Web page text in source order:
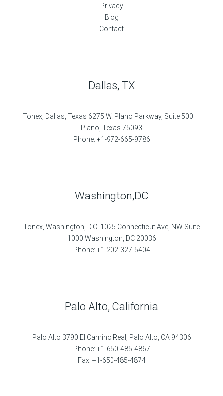
Privacy
Blog
Contact
Dallas, TX
Tonex, Dallas, Texas 6275 W. Plano Parkway, Suite 500 —
Plano, Texas 75093
Phone: +1-972-665-9786
Washington,DC
Tonex, Washington, D.C. 1025 Connecticut Ave, NW Suite
1000 Washington, DC 20036
Phone: +1-202-327-5404
Palo Alto, California
Palo Alto 3790 El Camino Real, Palo Alto, CA 94306
Phone: +1-650-485-4867
Fax: +1-650-485-4874